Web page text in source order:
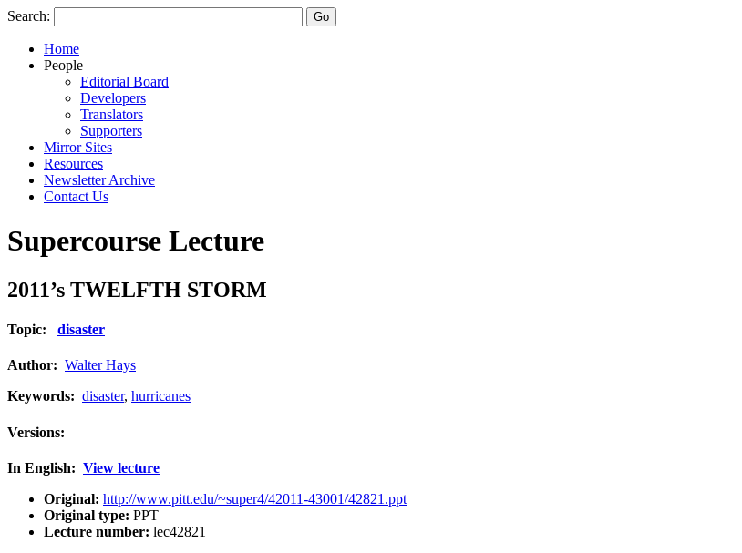
Search:
Home
People
Editorial Board
Developers
Translators
Supporters
Mirror Sites
Resources
Newsletter Archive
Contact Us
Supercourse Lecture
2011’s TWELFTH STORM
Topic: disaster
Author: Walter Hays
Keywords: disaster, hurricanes
Versions:
In English: View lecture
Original: http://www.pitt.edu/~super4/42011-43001/42821.ppt
Original type: PPT
Lecture number: lec42821